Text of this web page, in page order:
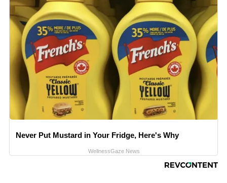
Never Put Mustard in Your Fridge, Here's Why
WellnessGaze News